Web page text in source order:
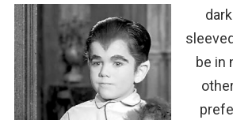
be in